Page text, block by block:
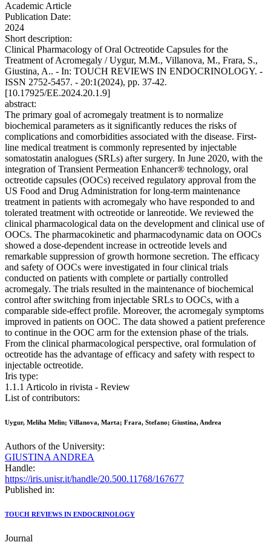
Academic Article
Publication Date:
2024
Short description:
Clinical Pharmacology of Oral Octreotide Capsules for the
Treatment of Acromegaly / Uygur, M.M., Villanova, M., Frara, S.,
Giustina, A.. - In: TOUCH REVIEWS IN ENDOCRINOLOGY. -
ISSN 2752-5457. - 20:1(2024), pp. 37-42.
[10.17925/EE.2024.20.1.9]
abstract:
The primary goal of acromegaly treatment is to normalize
biochemical parameters as it significantly reduces the risks of
complications and comorbidities associated with the disease. First-
line medical treatment is commonly represented by injectable
somatostatin analogues (SRLs) after surgery. In June 2020, with the
integration of Transient Permeation Enhancer® technology, oral
octreotide capsules (OOCs) received regulatory approval from the
US Food and Drug Administration for long-term maintenance
treatment in patients with acromegaly who have responded to and
tolerated treatment with octreotide or lanreotide. We reviewed the
clinical pharmacological data on the development and clinical use of
OOCs. The pharmacokinetic and pharmacodynamic data on OOCs
showed a dose-dependent increase in octreotide levels and
remarkable suppression of growth hormone secretion. The efficacy
and safety of OOCs were investigated in four clinical trials
conducted on patients with complete or partially controlled
acromegaly. The trials resulted in the maintenance of biochemical
control after switching from injectable SRLs to OOCs, with a
comparable side-effect profile. Moreover, the acromegaly symptoms
improved in patients on OOC. The data showed a patient preference
to continue in the OOC arm for the extension phase of the trials.
From the clinical pharmacological perspective, oral formulation of
octreotide has the advantage of efficacy and safety with respect to
injectable octreotide.
Iris type:
1.1.1 Articolo in rivista - Review
List of contributors:
Uygur, Meliha Melin; Villanova, Marta; Frara, Stefano; Giustina, Andrea
Authors of the University:
GIUSTINA ANDREA
Handle:
https://iris.unisr.it/handle/20.500.11768/167677
Published in:
TOUCH REVIEWS IN ENDOCRINOLOGY
Journal